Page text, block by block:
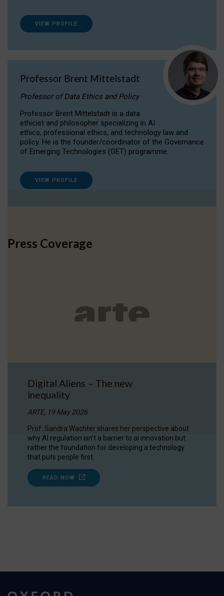
VIEW PROFILE
Professor Brent Mittelstadt
Professor of Data Ethics and Policy
Professor Brent Mittelstadt is a data
ethicist and philosopher specializing in AI
ethics, professional ethics, and technology law and
policy. He is the founder/coordinator of the Governance
of Emerging Technologies (GET) programme.
VIEW PROFILE
Press Coverage
Digital Aliens – The new
inequality
ARTE, 19 May 2026
Prof. Sandra Wachter shares her perspective about
why AI regulation isn’t a barrier to ai innovation but
rather the foundation for developing a technology
that puts people first.
READ NOW